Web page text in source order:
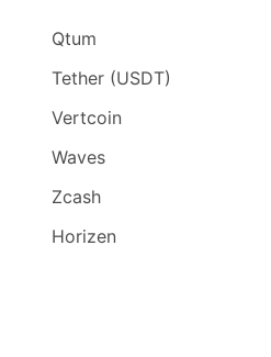
Qtum
Tether (USDT)
Vertcoin
Waves
Zcash
Horizen